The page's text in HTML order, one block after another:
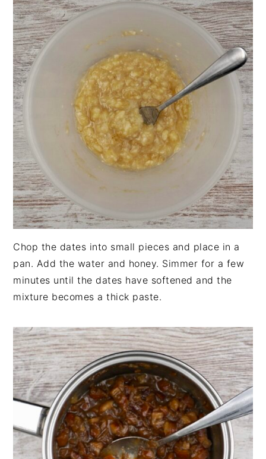
Chop the dates into small pieces and place in a
pan. Add the water and honey. Simmer for a few
minutes until the dates have softened and the
mixture becomes a thick paste.